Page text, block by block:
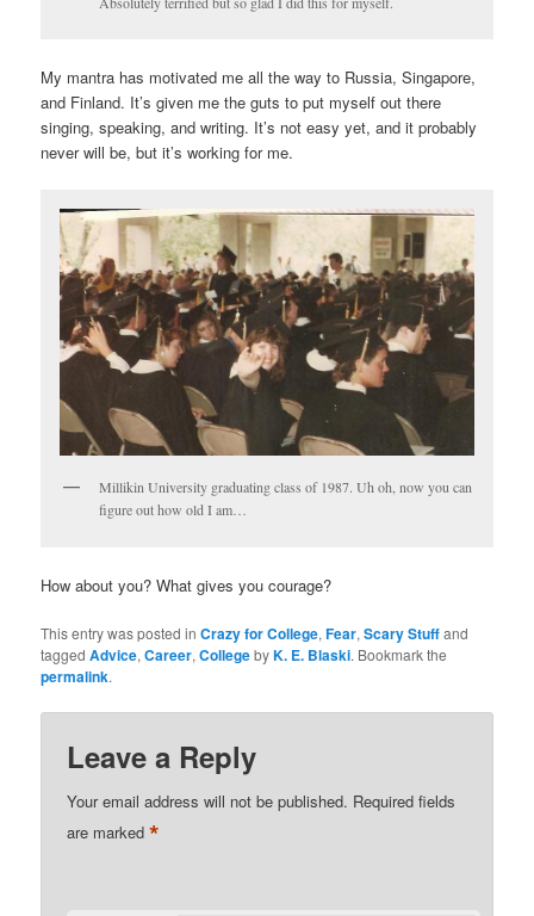
My mantra has motivated me all the way to Russia, Singapore,
and Finland. It’s given me the guts to put myself out there
singing, speaking, and writing. It’s not easy yet, and it probably
never will be, but it’s working for me.
Millikin University graduating class of 1987. Uh oh, now you can
figure out how old I am…
How about you? What gives you courage?
This entry was posted inCrazy for College,Fear,Scary Stuffand
taggedAdvice,Career,CollegebyK. E. Blaski. Bookmark the
permalink.
Leave a Reply
Your email address will not be published. Required fields
are marked*